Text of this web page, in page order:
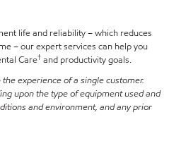
life and reliability – which reduces
– our expert services can help you
Care† and productivity goals.
experience of a single customer.
upon the type of equipment used and
and environment, and any prior